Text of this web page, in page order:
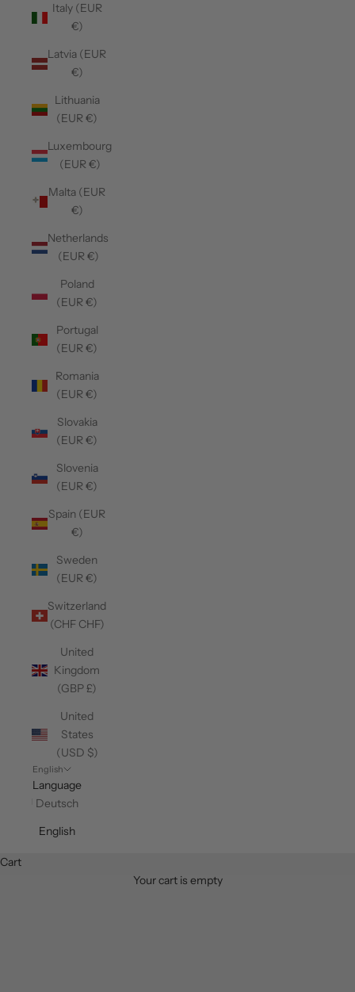
Italy (EUR
€)
Latvia (EUR
€)
Lithuania
(EUR €)
Luxembourg
(EUR €)
Malta (EUR
€)
Netherlands
(EUR €)
Poland
(EUR €)
Portugal
(EUR €)
Romania
(EUR €)
Slovakia
(EUR €)
Slovenia
(EUR €)
Spain (EUR
€)
Sweden
(EUR €)
Switzerland
(CHF CHF)
United
Kingdom
(GBP £)
United
States
(USD $)
English
Language
Deutsch
English
Cart
Your cart is empty